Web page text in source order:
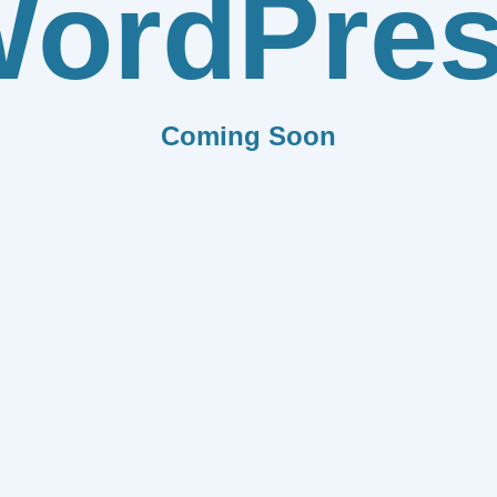
Coming Soon